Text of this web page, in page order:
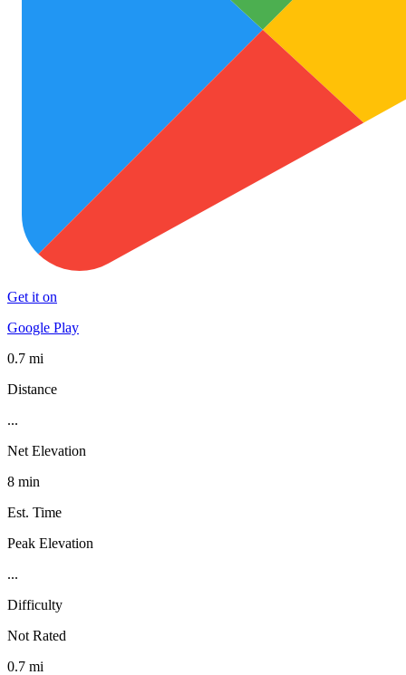
Get it on
Google Play
0.7 mi
Distance
...
Net Elevation
8 min
Est. Time
Peak Elevation
...
Difficulty
Not Rated
0.7 mi